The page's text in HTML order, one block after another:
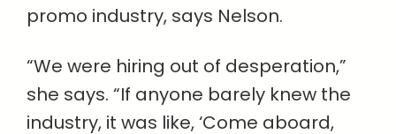
promo industry, says Nelson.
“We were hiring out of desperation,”
she says. “If anyone barely knew the
industry, it was like, ‘Come aboard,